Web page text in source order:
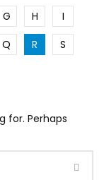
G H
I
Q R
S
for. Perhaps